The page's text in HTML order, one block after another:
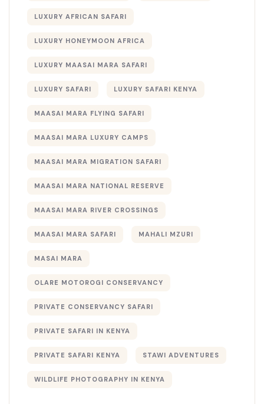
LUXURY AFRICAN SAFARI
LUXURY HONEYMOON AFRICA
LUXURY MAASAI MARA SAFARI
LUXURY SAFARI LUXURY SAFARI KENYA
MAASAI MARA FLYING SAFARI
MAASAI MARA LUXURY CAMPS
MAASAI MARA MIGRATION SAFARI
MAASAI MARA NATIONAL RESERVE
MAASAI MARA RIVER CROSSINGS
MAASAI MARA SAFARI MAHALI MZURI
MASAI MARA
OLARE MOTOROGI CONSERVANCY
PRIVATE CONSERVANCY SAFARI
PRIVATE SAFARI IN KENYA
PRIVATE SAFARI KENYA STAWI ADVENTURES
WILDLIFE PHOTOGRAPHY IN KENYA